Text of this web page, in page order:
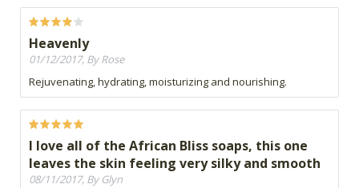
Heavenly
01/12/2017, By Rose
Rejuvenating, hydrating, moisturizing and nourishing.
I love all of the African Bliss soaps, this one
leaves the skin feeling very silky and smooth
08/11/2017, By Glyn